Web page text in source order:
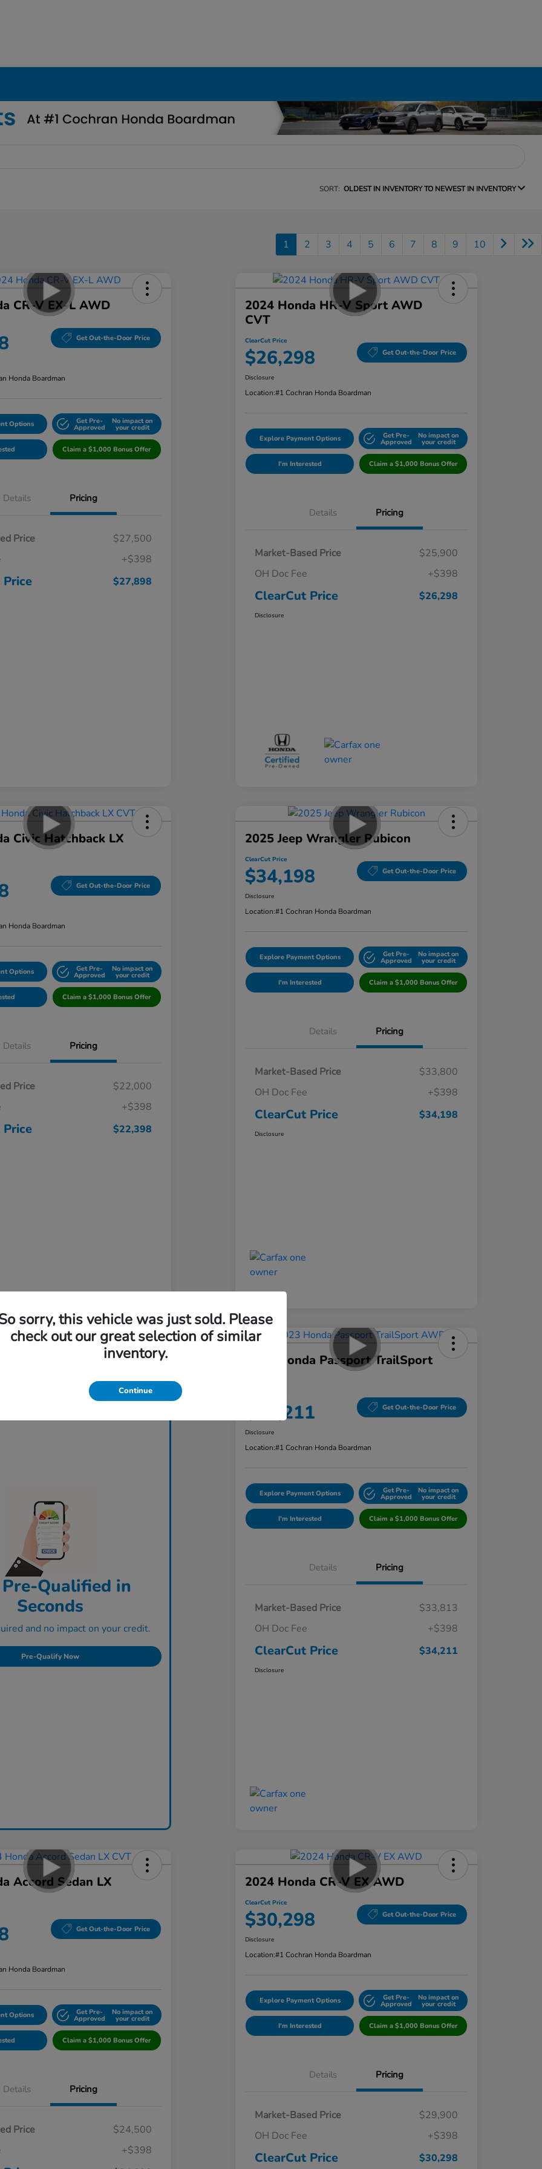
SORT: OLDEST IN INVENTORY TO NEWEST IN INVENTORY
1 2 3 4 5 6 7 8 9 10
CR-V EX-L AWD
Get Out-the-Door Price
Honda Boardman
Options Get Pre-
Approved
No impact on
your credit
Claim a $1,000 Bonus Offer
Details Pricing
Price
$27,500
+$398
$27,898
2024 Honda HR-V Sport AWD
CVT
ClearCut Price
$26,298 Get Out-the-Door Price
Disclosure
Location:#1 Cochran Honda Boardman
Explore Payment Options Get Pre-
Approved
No impact on
your credit
I'm Interested Claim a $1,000 Bonus Offer
Details Pricing
Market-Based Price
$25,900
OH Doc Fee
+$398
ClearCut Price $26,298
Disclosure
Civic Hatchback LX
Get Out-the-Door Price
Honda Boardman
Options Get Pre-
Approved
No impact on
your credit
Claim a $1,000 Bonus Offer
Details Pricing
Price
$22,000
+$398
$22,398
2025 Jeep Wrangler Rubicon
ClearCut Price
$34,198 Get Out-the-Door Price
Disclosure
Location:#1 Cochran Honda Boardman
Explore Payment Options Get Pre-
Approved
No impact on
your credit
I'm Interested Claim a $1,000 Bonus Offer
Details Pricing
Market-Based Price
$33,800
OH Doc Fee
+$398
ClearCut Price $34,198
Disclosure
Qualified in
Seconds
and no impact on your credit.
Pre-Qualify Now
2023 Honda Passport TrailSport
$34,211 Get Out-the-Door Price
Disclosure
Location:#1 Cochran Honda Boardman
Explore Payment Options Get Pre-
Approved
No impact on
your credit
I'm Interested Claim a $1,000 Bonus Offer
Details Pricing
Market-Based Price
$33,813
OH Doc Fee
+$398
ClearCut Price $34,211
Disclosure
Accord Sedan LX
Get Out-the-Door Price
Honda Boardman
Options Get Pre-
Approved
No impact on
your credit
Claim a $1,000 Bonus Offer
Details Pricing
Price
$24,500
+$398
2024 Honda CR-V EX AWD
ClearCut Price
$30,298 Get Out-the-Door Price
Disclosure
Location:#1 Cochran Honda Boardman
Explore Payment Options Get Pre-
Approved
No impact on
your credit
I'm Interested Claim a $1,000 Bonus Offer
Details Pricing
Market-Based Price
$29,900
OH Doc Fee
+$398
ClearCut Price $30,298
sorry, this vehicle was just sold. Please
check out our great selection of similar
inventory.
Continue